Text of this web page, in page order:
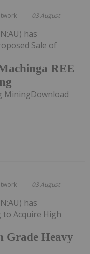
03 August
REE
has
Sale of
MiningDownload
03 August
Grade Heavy
has
to Acquire High